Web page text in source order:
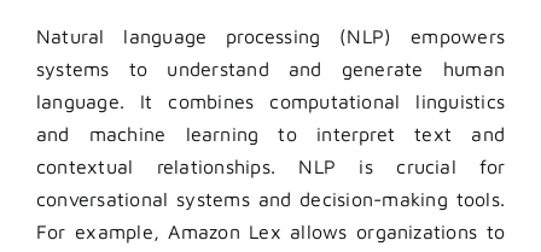
Natural language processing (NLP) empowers
systems to understand and generate human
language. It combines computational linguistics
and machine learning to interpret text and
contextual relationships. NLP is crucial for
conversational systems and decision-making tools.
For example, Amazon Lex allows organizations to